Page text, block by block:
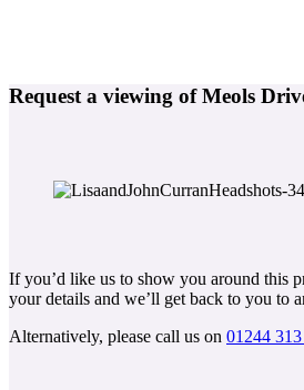
Request a viewing of Meols
If you’d like us to show you around this
your details and we’ll get back to you to
Alternatively, please call us on 01244